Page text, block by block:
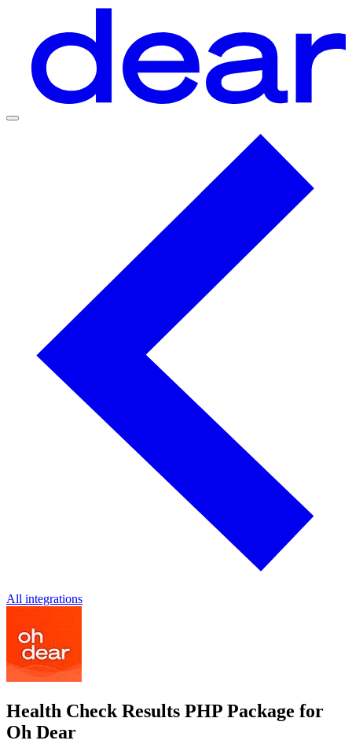
All integrations
Health Check Results PHP Package for
Oh Dear